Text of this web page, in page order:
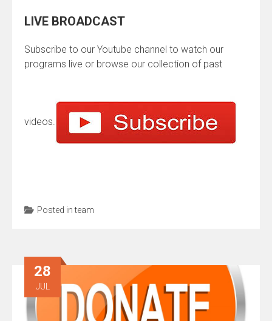
LIVE BROADCAST
Subscribe to our Youtube channel to watch our
programs live or browse our collection of past
videos.
Posted inteam
28
JUL